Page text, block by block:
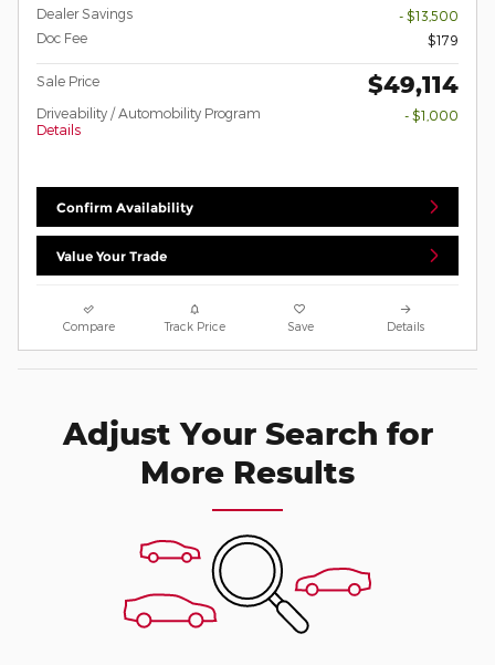
Dealer Savings
- $13,500
Doc Fee
$179
Sale Price $49,114
Driveability / Automobility Program
Details
- $1,000
Confirm Availability
Value Your Trade
Compare Track Price Save Details
Adjust Your Search for
More Results